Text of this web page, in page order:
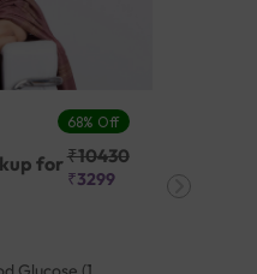
68% Off
for₹10430
₹3299